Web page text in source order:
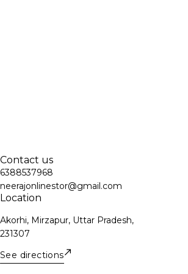
Contact us
6388537968
neerajonlinestor@gmail.com
Location
Akorhi, Mirzapur, Uttar Pradesh,
231307
See directions